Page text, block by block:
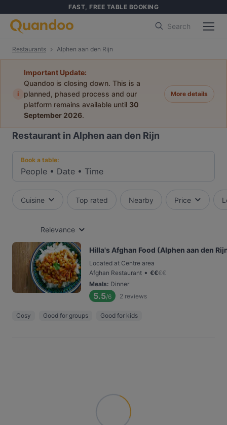
FAST, FREE TABLE BOOKING
Search
Restaurants Alphen aan den Rijn
i
Important Update:
Quandoo is closing down. This is a
planned, phased process and our
platform remains available until 30
September 2026.
More details
Restaurant in Alphen aan den Rijn
Book a table:
People • Date • Time
Cuisine Top rated Nearby Price
Relevance
Hilla's Afghan Food (Alphen aan den
Located at Centre area
Afghan Restaurant • €€€€
Meals: Dinner
5.5/6 2 reviews
Cosy Good for groups Good for kids